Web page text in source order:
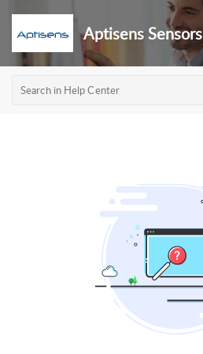
Aptisens Sensors